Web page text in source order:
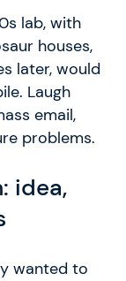
lab, with
houses,
later, would
Laugh
email,
problems.
idea,
wanted to